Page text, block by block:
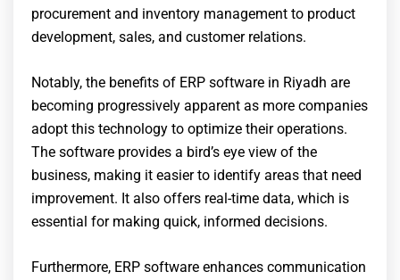
procurement and inventory management to product
development, sales, and customer relations.
Notably, the benefits of ERP software in Riyadh are
becoming progressively apparent as more companies
adopt this technology to optimize their operations.
The software provides a bird’s eye view of the
business, making it easier to identify areas that need
improvement. It also offers real-time data, which is
essential for making quick, informed decisions.
Furthermore, ERP software enhances communication